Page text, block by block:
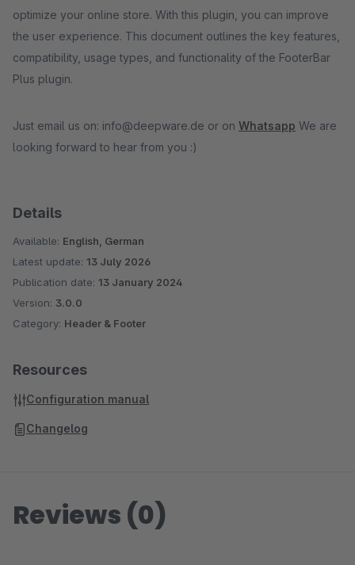
optimize your online store. With this plugin, you can improve
the user experience. This document outlines the key features,
compatibility, usage types, and functionality of the FooterBar
Plus plugin.
Just email us on: info@deepware.de or on Whatsapp We are
looking forward to hear from you :)
Details
Available: English, German
Latest update: 13 July 2026
Publication date: 13 January 2024
Version: 3.0.0
Category: Header & Footer
Resources
Configuration manual
Changelog
Reviews (0)